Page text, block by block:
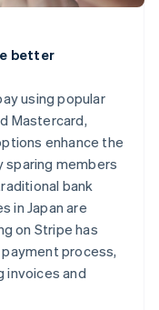
better
using popular
Mastercard,
enhance the
members
bank
in Japan are
on Stripe has
process,
invoices and